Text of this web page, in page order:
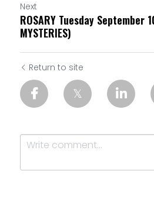
Next
ROSARY Tuesday September
MYSTERIES)
Return to site